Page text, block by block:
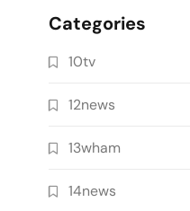
Categories
10tv
12news
13wham
14news